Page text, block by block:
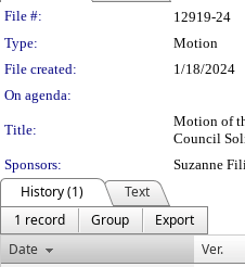
Legislation
File #: 12919-24
Type:
Motion
File created:
1/18/2024
On agenda:
Title:
Motion of
Council
Sponsors:
Suzanne
History (1)
Text
1 record
Group
Export
Date
Ver.